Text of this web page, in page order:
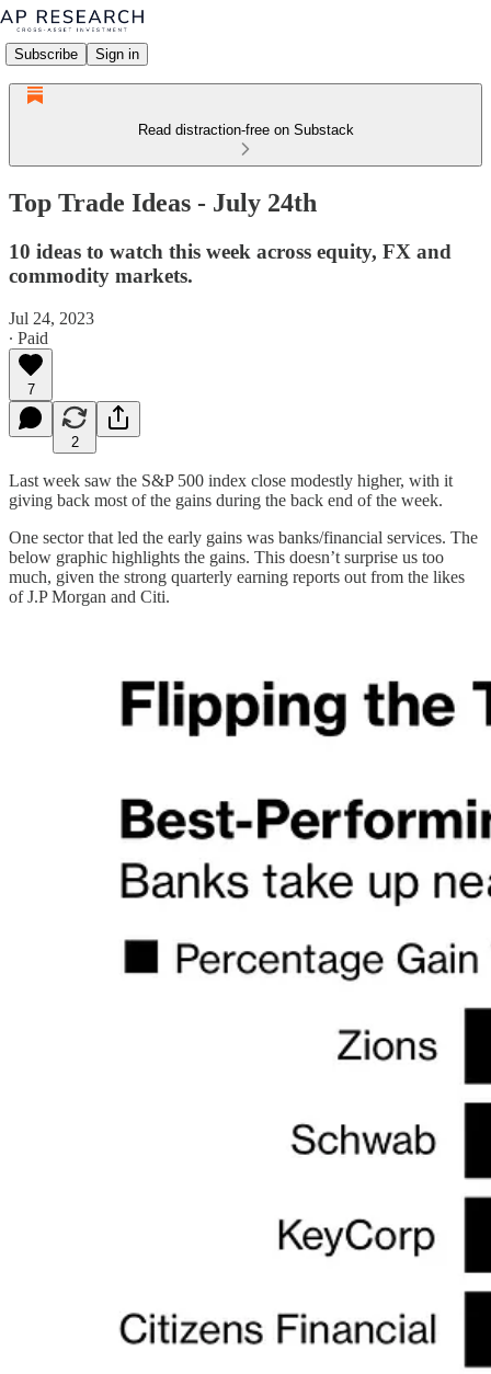
Subscribe Sign in
Read distraction-free on Substack
Top Trade Ideas - July 24th
10 ideas to watch this week across equity, FX and
commodity markets.
Jul 24, 2023
∙ Paid
7
2
Last week saw the S&P 500 index close modestly higher, with it
giving back most of the gains during the back end of the week.
One sector that led the early gains was banks/financial services. The
below graphic highlights the gains. This doesn’t surprise us too
much, given the strong quarterly earning reports out from the likes
of J.P Morgan and Citi.